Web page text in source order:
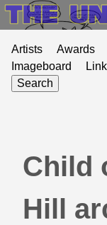
Artists Awards
Imageboard
Search
Child
Hill